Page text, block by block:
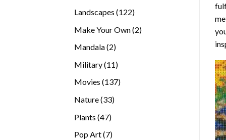
Landscapes 122122
Make Your Own 22
Mandala 22
Military 1111
products
Movies 137137
Nature 3333
Plants 4747
Pop Art 77